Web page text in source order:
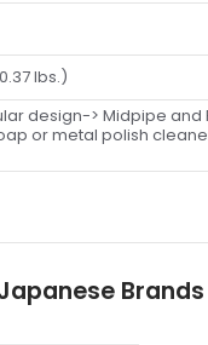
lbs.)
design-> Midpipe
or metal polish
Brands